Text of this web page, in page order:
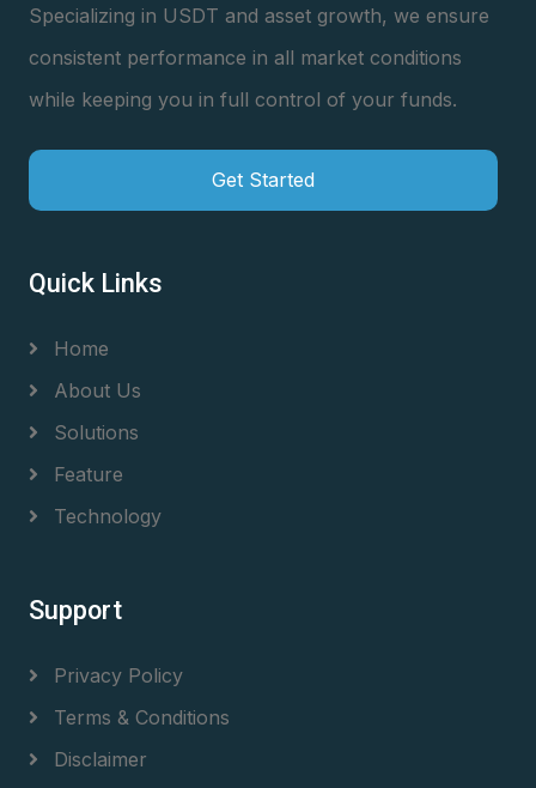
Specializing in USDT and asset growth, we ensure
consistent performance in all market conditions
while keeping you in full control of your funds.
Get Started
Quick Links
Home
About Us
Solutions
Feature
Technology
Support
Privacy Policy
Terms & Conditions
Disclaimer